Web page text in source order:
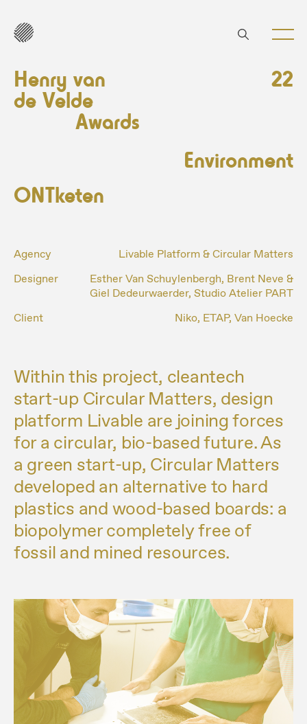
Henry van
de Velde
22
Awards
Environment
ONTketen
Agency
Livable Platform & Circular Matters
Designer
Esther Van Schuylenbergh, Brent Neve &
Giel Dedeurwaerder, Studio Atelier PART
Client
Niko, ETAP, Van Hoecke
Within this project, cleantech
start-up Circular Matters, design
platform Livable are joining forces
for a circular, bio-based future. As
a green start-up, Circular Matters
developed an alternative to hard
plastics and wood-based boards: a
biopolymer completely free of
fossil and mined resources.